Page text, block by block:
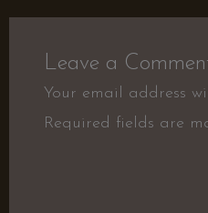
Leave a
Your email address
Required fields are